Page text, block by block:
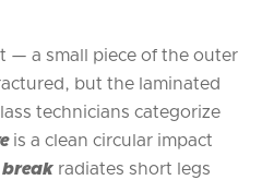
— a small piece of the outer
but the laminated
technicians categorize
is a clean circular impact
radiates short legs